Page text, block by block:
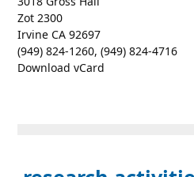
Zot 2300
Irvine CA 92697
(949) 824-1260, (949) 824-4716
Download vCard